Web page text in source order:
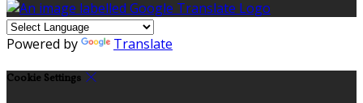
Powered by Translate
Cookie Settings